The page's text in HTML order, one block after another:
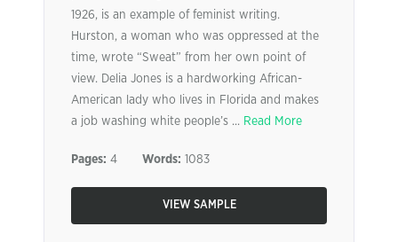
1926, is an example of feminist writing.
Hurston, a woman who was oppressed at the
time, wrote “Sweat” from her own point of
view. Delia Jones is a hardworking African-
American lady who lives in Florida and makes
a job washing white people’s ... Read More
Pages: 4 Words: 1083
VIEW SAMPLE